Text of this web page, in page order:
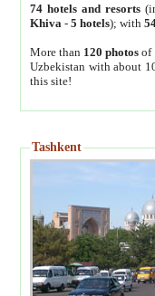
74 hotels and resorts
Khiva - 5 hotels); with
More than 120 photosof
Uzbekistan with about
this site!
Tashkent